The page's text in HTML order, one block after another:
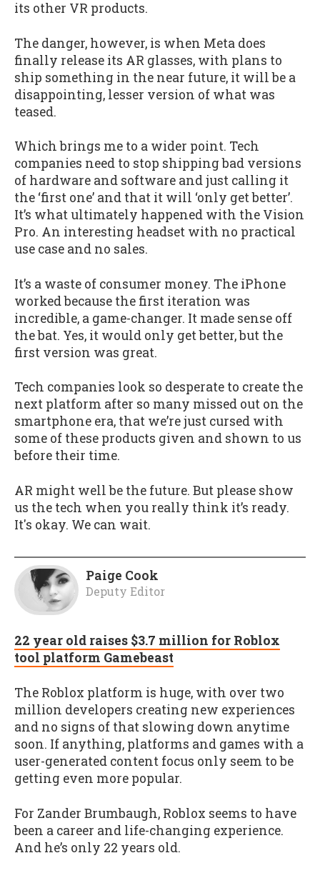
its other VR products.
The danger, however, is when Meta does
finally release its AR glasses, with plans to
ship something in the near future, it will be a
disappointing, lesser version of what was
teased.
Which brings me to a wider point. Tech
companies need to stop shipping bad versions
of hardware and software and just calling it
the ‘first one’ and that it will ‘only get better’.
It’s what ultimately happened with the Vision
Pro. An interesting headset with no practical
use case and no sales.
It’s a waste of consumer money. The iPhone
worked because the first iteration was
incredible, a game-changer. It made sense off
the bat. Yes, it would only get better, but the
first version was great.
Tech companies look so desperate to create the
next platform after so many missed out on the
smartphone era, that we’re just cursed with
some of these products given and shown to us
before their time.
AR might well be the future. But please show
us the tech when you really think it’s ready.
It's okay. We can wait.
Paige Cook
Deputy Editor
22 year old raises $3.7 million for Roblox
tool platform Gamebeast
The Roblox platform is huge, with over two
million developers creating new experiences
and no signs of that slowing down anytime
soon. If anything, platforms and games with a
user-generated content focus only seem to be
getting even more popular.
For Zander Brumbaugh, Roblox seems to have
been a career and life-changing experience.
And he’s only 22 years old.